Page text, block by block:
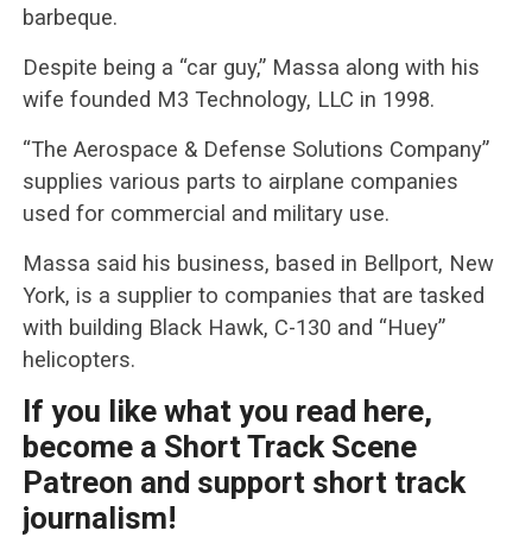
barbeque.
Despite being a “car guy,” Massa along with his
wife founded M3 Technology, LLC in 1998.
“The Aerospace & Defense Solutions Company”
supplies various parts to airplane companies
used for commercial and military use.
Massa said his business, based in Bellport, New
York, is a supplier to companies that are tasked
with building Black Hawk, C-130 and “Huey”
helicopters.
If you like what you read here,
become a Short Track Scene
Patreon and support short track
journalism!